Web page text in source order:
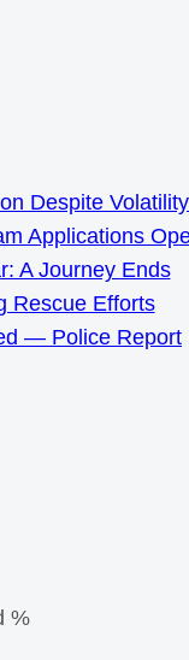
Despite
Applications
A Journey Ends
Rescue Efforts
— Police Report
%